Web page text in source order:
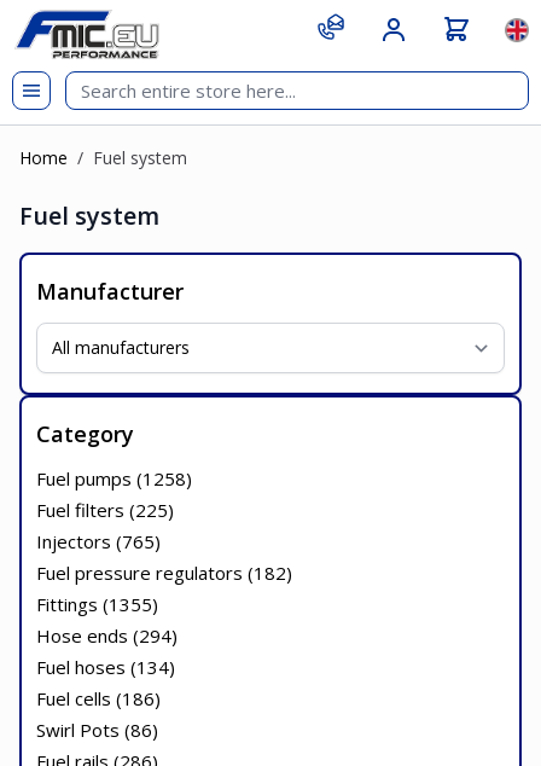
Skip to Content
git s
Home / Fuel system
Fuel system
Manufacturer
Category
Fuel pumps (1258)
Fuel filters (225)
Injectors (765)
Fuel pressure regulators (182)
Fittings (1355)
Hose ends (294)
Fuel hoses (134)
Fuel cells (186)
Swirl Pots (86)
Fuel rails (286)